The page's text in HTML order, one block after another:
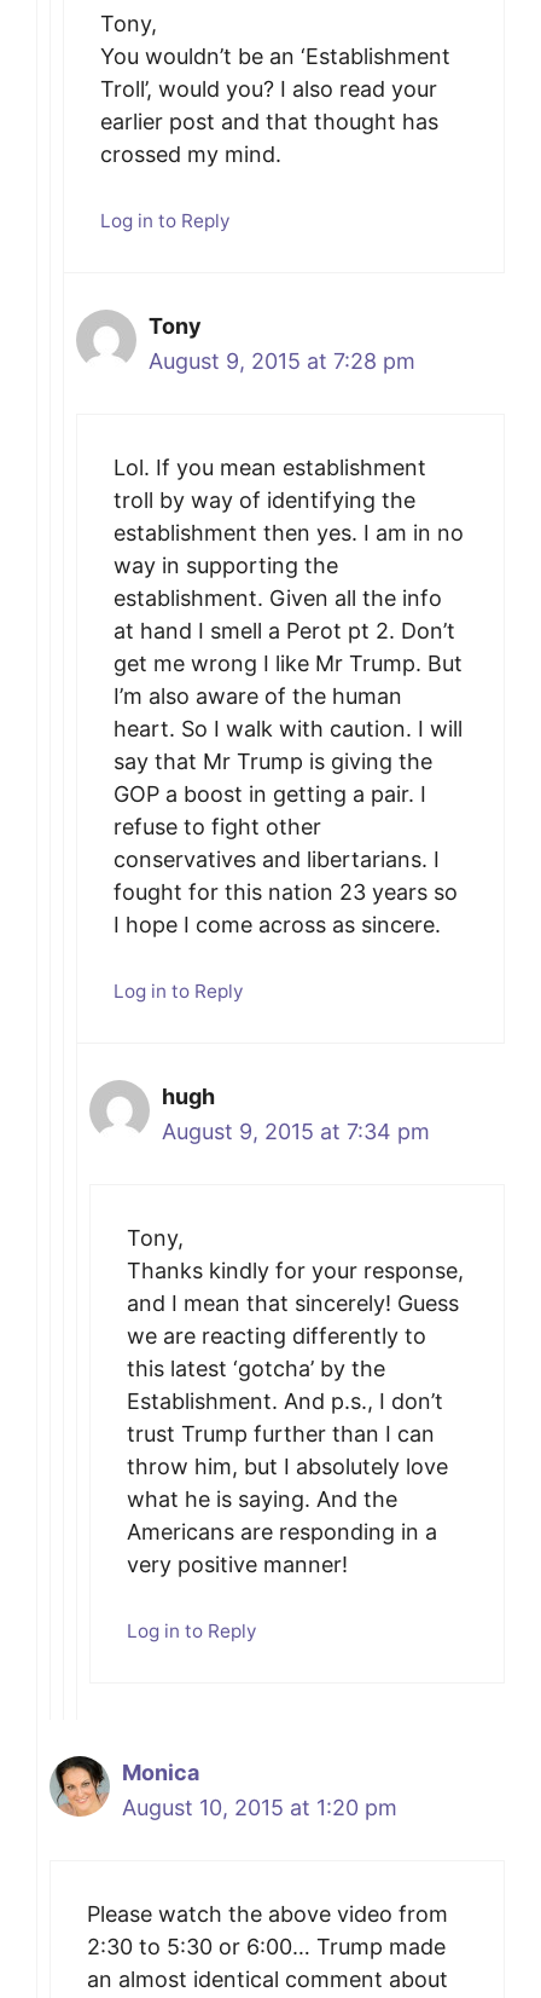
Tony,
You wouldn’t be an ‘Establishment
Troll’, would you? I also read your
earlier post and that thought has
crossed my mind.
Log in to Reply
Tony
August 9, 2015 at 7:28 pm
Lol. If you mean establishment
troll by way of identifying the
establishment then yes. I am in no
way in supporting the
establishment. Given all the info
at hand I smell a Perot pt 2. Don’t
get me wrong I like Mr Trump. But
I’m also aware of the human
heart. So I walk with caution. I will
say that Mr Trump is giving the
GOP a boost in getting a pair. I
refuse to fight other
conservatives and libertarians. I
fought for this nation 23 years so
I hope I come across as sincere.
Log in to Reply
hugh
August 9, 2015 at 7:34 pm
Tony,
Thanks kindly for your response,
and I mean that sincerely! Guess
we are reacting differently to
this latest ‘gotcha’ by the
Establishment. And p.s., I don’t
trust Trump further than I can
throw him, but I absolutely love
what he is saying. And the
Americans are responding in a
very positive manner!
Log in to Reply
Monica
August 10, 2015 at 1:20 pm
Please watch the above video from
2:30 to 5:30 or 6:00… Trump made
an almost identical comment about